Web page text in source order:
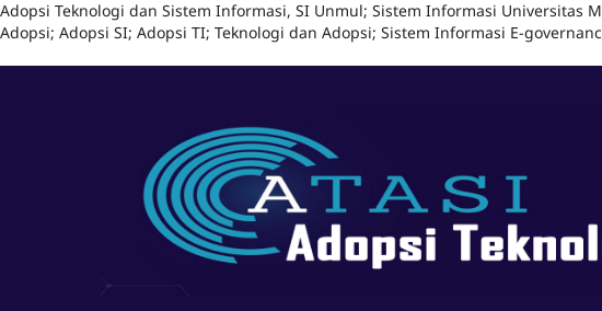
Adopsi Teknologi dan Sistem Informasi, SI Unmul; Sistem Informasi Universitas
Adopsi; Adopsi SI; Adopsi TI; Teknologi dan Adopsi; Sistem Informasi E-